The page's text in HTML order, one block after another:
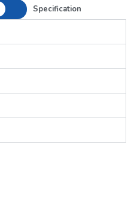
Specification